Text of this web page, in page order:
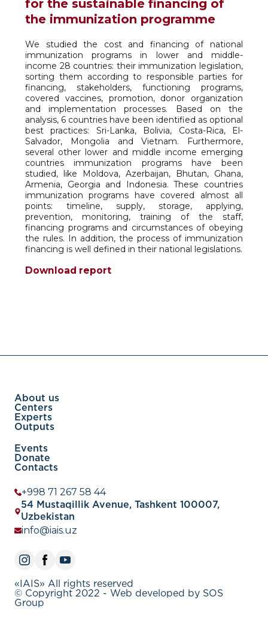
for the sustainable financing of
the immunization programme
We studied the cost and financing of national
immunization programs in lower and middle-
income 28 countries: their immunization legislation,
sorting them according to responsible parties for
financing, stakeholders, functioning programs,
covered vaccines, promotion, donor organization
and implementation processes. Based on the
analysis, 6 countries have been identified as optional
best practices: Sri-Lanka, Bolivia, Costa-Rica, El-
Salvador, Mongolia and Vietnam. Furthermore,
several other lower and middle income emerging
countries immunization programs have been
studied, like Moldova, Azerbaijan, Bhutan, Ghana,
Armenia, Georgia and Indonesia. These countries
immunization programs have covered almost all
points: timeline, supply, storage, applying,
prevention, monitoring, training of the staff,
financing programs and circumstances of obeying
the rules. In addition, the process of immunization
financing is well defined in their national legislations.
Download report
About us
Centers
Experts
Outputs
Events
Donate
Contacts
+998 71 267 58 44
54 Mustaqillik Avenue, Tashkent 100007,
Uzbekistan
info@iais.uz
«IAIS» All rights reserved
© Copyright 2022 - Web developed by SOS
Group